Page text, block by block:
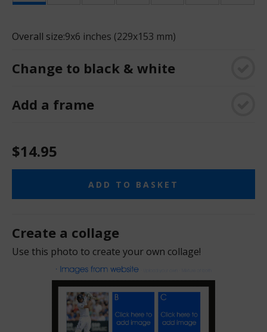
Overall size:9x6 inches (229x153 mm)
Change to black & white
Add a frame
$14.95
ADD TO BASKET
Create a collage
Use this photo to create your own collage!